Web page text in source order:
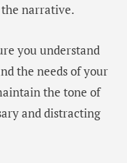
narrative.
you understand
the needs of your
the tone of
and distracting